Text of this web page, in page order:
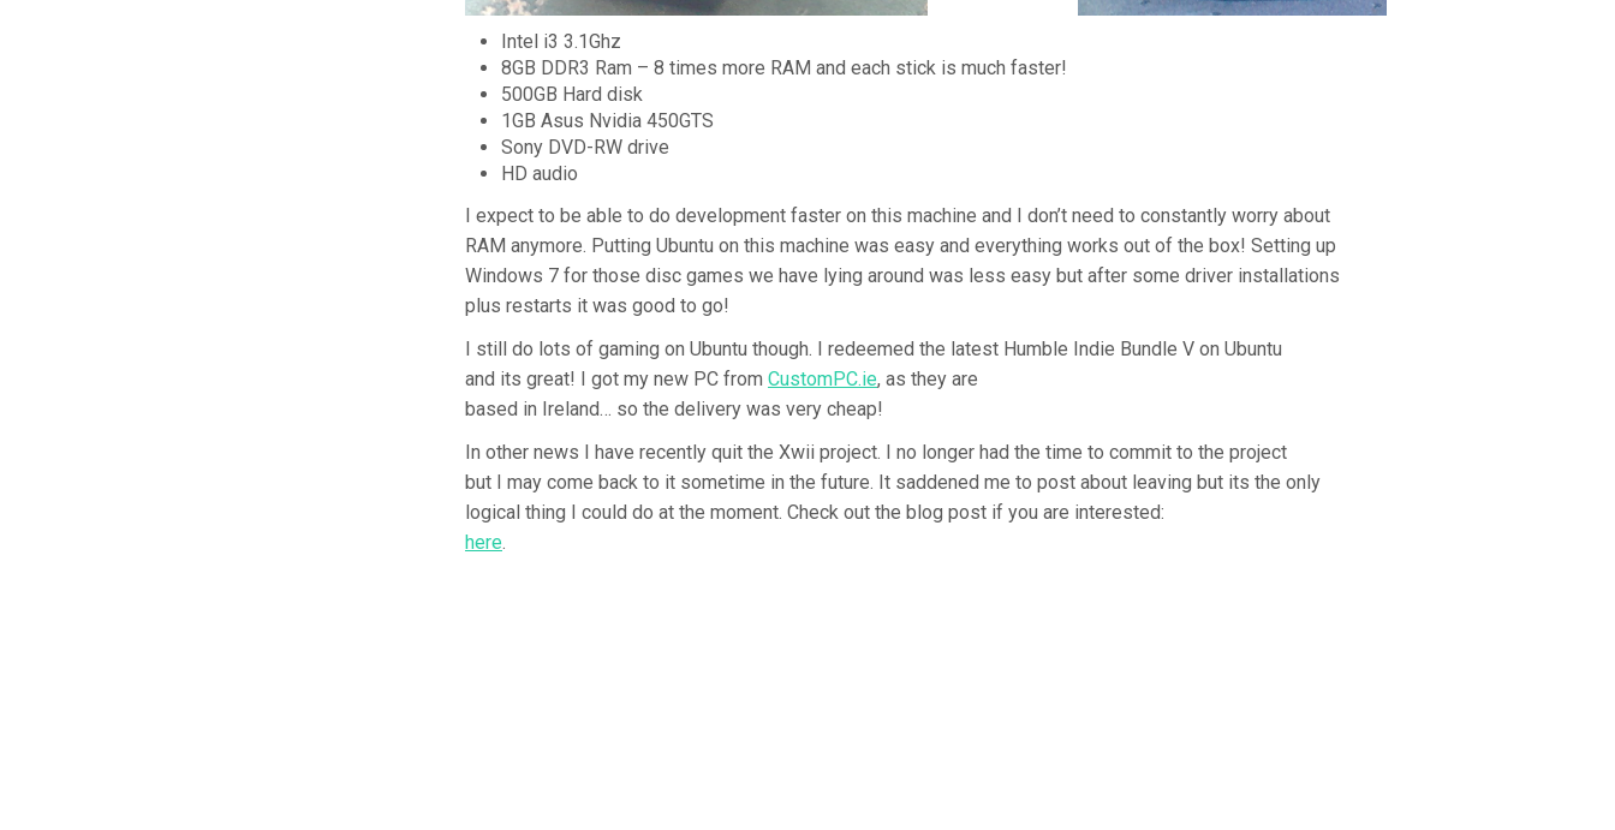
Intel i3 3.1Ghz
8GB DDR3 Ram – 8 times more RAM and each stick is much faster!
500GB Hard disk
1GB Asus Nvidia 450GTS
Sony DVD-RW drive
HD audio
I expect to be able to do development faster on this machine and I don’t need to constantly worry about
RAM anymore. Putting Ubuntu on this machine was easy and everything works out of the box! Setting up
Windows 7 for those disc games we have lying around was less easy but after some driver installations
plus restarts it was good to go!
I still do lots of gaming on Ubuntu though. I redeemed the latest Humble Indie Bundle V on Ubuntu
and its great! I got my new PC from CustomPC.ie, as they are
based in Ireland… so the delivery was very cheap!
In other news I have recently quit the Xwii project. I no longer had the time to commit to the project
but I may come back to it sometime in the future. It saddened me to post about leaving but its the only
logical thing I could do at the moment. Check out the blog post if you are interested:
here.